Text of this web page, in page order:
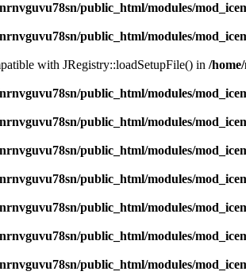
public_html/modules/
public_html/modules/
with JRegistry::loadSetupFile() in /
public_html/modules/
public_html/modules/
public_html/modules/
public_html/modules/
public_html/modules/
public_html/modules/
public_html/modules/